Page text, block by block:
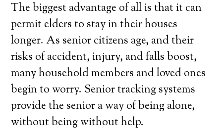
The biggest advantage of all is that it can
permit elders to stay in their houses
longer. As senior citizens age, and their
risks of accident, injury, and falls boost,
many household members and loved ones
begin to worry. Senior tracking systems
provide the senior a way of being alone,
without being without help.